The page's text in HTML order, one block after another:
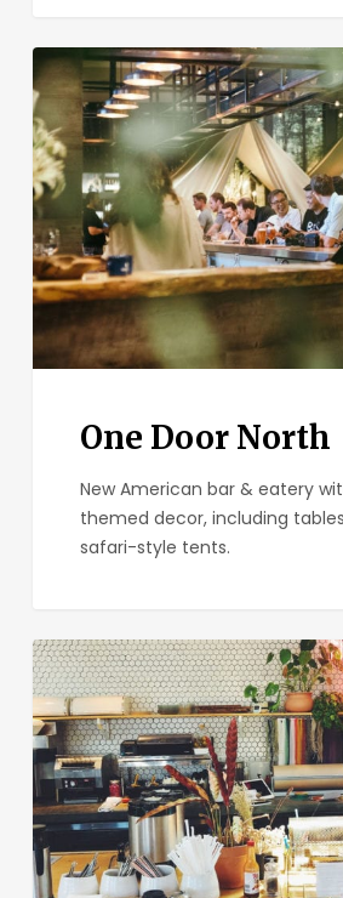
One
Door
North
One Door North
New American bar & eatery
themed decor, including
safari-style tents.
Communal
Coffee